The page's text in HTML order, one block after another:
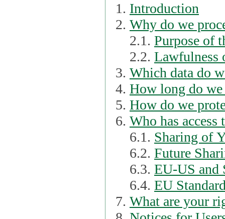
Introduction
Why do we
2.1. Purpose of
2.2. Lawfulness
Which data do
How long do we
How do we
Who has
6.1. Sharing of
6.2. Future
6.3. EU-US and
6.4. EU
What are your